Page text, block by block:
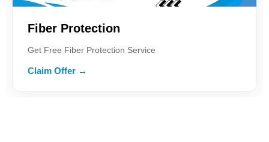
Protection
Free Fiber Protection Service
Offer →